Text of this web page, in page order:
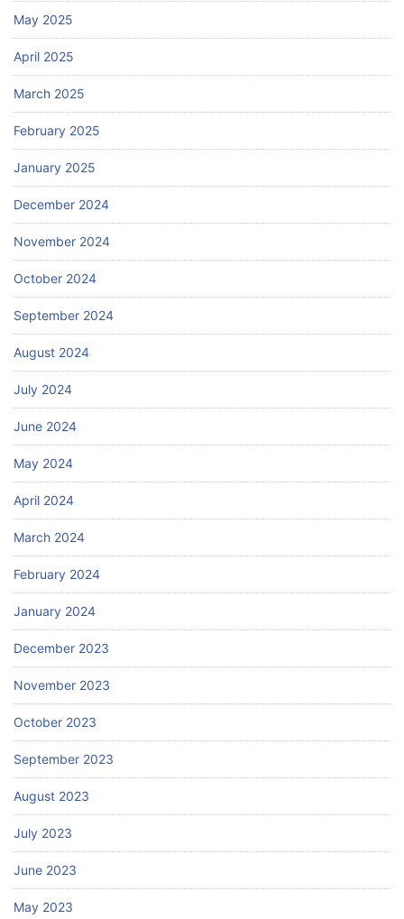
May 2025
April 2025
March 2025
February 2025
January 2025
December 2024
November 2024
October 2024
September 2024
August 2024
July 2024
June 2024
May 2024
April 2024
March 2024
February 2024
January 2024
December 2023
November 2023
October 2023
September 2023
August 2023
July 2023
June 2023
May 2023